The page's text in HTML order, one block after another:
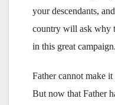
your descendants,
country will ask why
in this great campaign.
Father cannot make
But now that Father